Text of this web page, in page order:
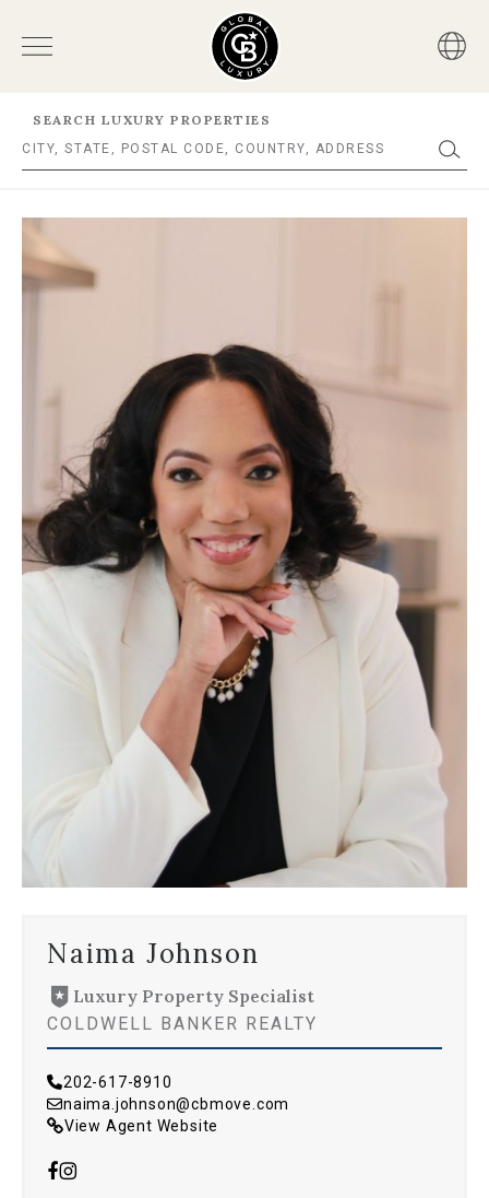
SEARCH LUXURY PROPERTIES
Naima Johnson
Luxury Property Specialist
COLDWELL BANKER REALTY
202-617-8910
naima.johnson@cbmove.com
View Agent Website